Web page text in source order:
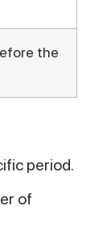
the
period.
of